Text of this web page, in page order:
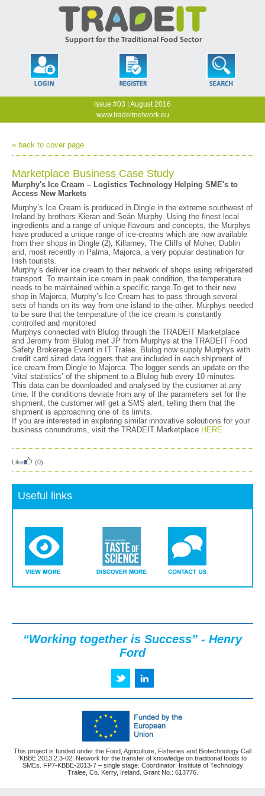
Issue #03 | August 2016
www.tradeitnetwork.eu
« back to cover page
Marketplace Business Case Study
Murphy's Ice Cream – Logistics Technology Helping SME's to
Access New Markets
Murphy’s Ice Cream is produced in Dingle in the extreme southwest of
Ireland by brothers Kieran and Seán Murphy. Using the finest local
ingredients and a range of unique flavours and concepts, the Murphys
have produced a unique range of ice-creams which are now available
from their shops in Dingle (2), Killarney, The Cliffs of Moher, Dublin
and, most recently in Palma, Majorca, a very popular destination for
Irish tourists.
Murphy’s deliver ice cream to their network of shops using refrigerated
transport. To maintain ice cream in peak condition, the temperature
needs to be maintained within a specific range.To get to their new
shop in Majorca, Murphy’s Ice Cream has to pass through several
sets of hands on its way from one island to the other. Murphys needed
to be sure that the temperature of the ice cream is constantly
controlled and monitored
Murphys connected with Blulog through the TRADEIT Marketplace
and Jeromy from Blulog met JP from Murphys at the TRADEIT Food
Safety Brokerage Event in IT Tralee. Blulog now supply Murphys with
credit card sized data loggers that are included in each shipment of
ice cream from Dingle to Majorca. The logger sends an update on the
‘vital statistics’ of the shipment to a Blulog hub every 10 minutes.
This data can be downloaded and analysed by the customer at any
time. If the conditions deviate from any of the parameters set for the
shipment, the customer will get a SMS alert, telling them that the
shipment is approaching one of its limits.
If you are interested in exploring similar innovative soloutions for your
business conundrums, visit the TRADEIT Marketplace HERE
Like (0)
Useful links
“Working together is Success” - Henry
Ford
This project is funded under the Food, Agriculture, Fisheries and Biotechnology Call
‘KBBE.2013.2.3-02: Network for the transfer of knowledge on traditional foods to
SMEs. FP7-KBBE-2013-7 – single stage. Coordinator: Institute of Technology
Tralee, Co. Kerry, Ireland. Grant No.: 613776.